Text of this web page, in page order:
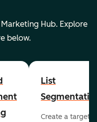
Hub. Explore
below.
List
Create a